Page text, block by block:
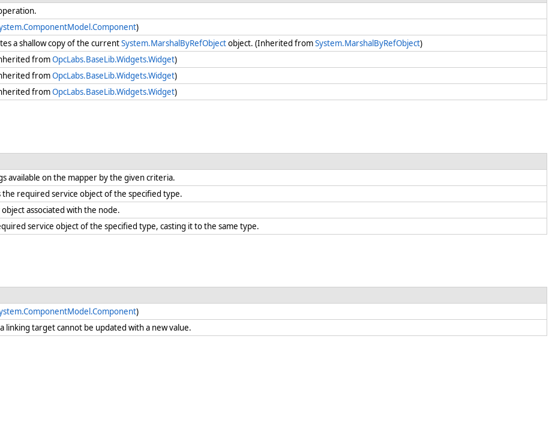
)
a shallow copy of the currentSystem.MarshalByRefObjectobject. (Inherited fromSystem.MarshalByRefObject)
fromOpcLabs.BaseLib.Widgets.Widget)
fromOpcLabs.BaseLib.Widgets.Widget)
fromOpcLabs.BaseLib.Widgets.Widget)
available on the mapper by the given criteria.
the required service object of the specified type.
associated with the node.
service object of the specified type, casting it to the same type.
)
linking target cannot be updated with a new value.